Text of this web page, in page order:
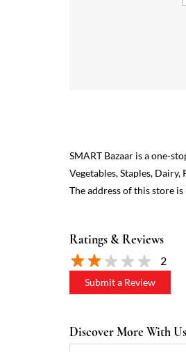
SMART Bazaar is a one-
Vegetables, Staples,
The address of this store
Ratings & Reviews
2
Submit a Review
Discover More With Us